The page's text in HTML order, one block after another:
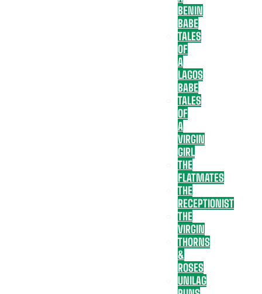
BENIN
BABE
TALES
OF
A
LAGOS
BABE
TALES
OF
A
VIRGIN
GIRL
THE
FLATMATES
THE
RECEPTIONIST
THE
VIRGIN
THORNS
&
ROSES
UNILAG